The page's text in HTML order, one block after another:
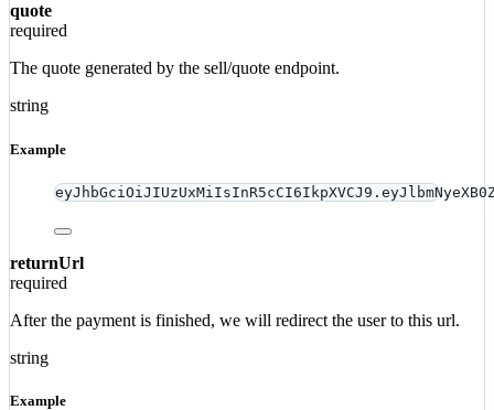
quote
required
The quote generated by the sell/quote endpoint.
string
Example
returnUrl
required
After the payment is finished, we will redirect the user to this url.
string
Example